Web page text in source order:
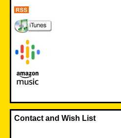
Contact and Wish List